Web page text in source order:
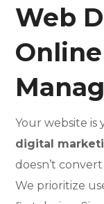
Web
Your website
digital
doesn’t
We prioritize